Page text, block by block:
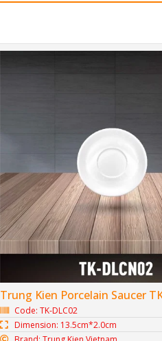
Trung Kien Porcelain Saucer
Code: TK-DLC02
Dimension: 13.5cm*2.0cm